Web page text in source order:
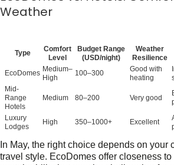
Weather
Type
Comfort
Level
Budget Range
(USD/night)
Weather
Resilience
EcoDomes Medium–
High
100–300
Good with
heating
Mid-
Range
Hotels
Medium 80–200 Very good
Luxury
Lodges
High 350–1000+ Excellent
In May, the right choice depends on your
travel style. EcoDomes offer closeness to